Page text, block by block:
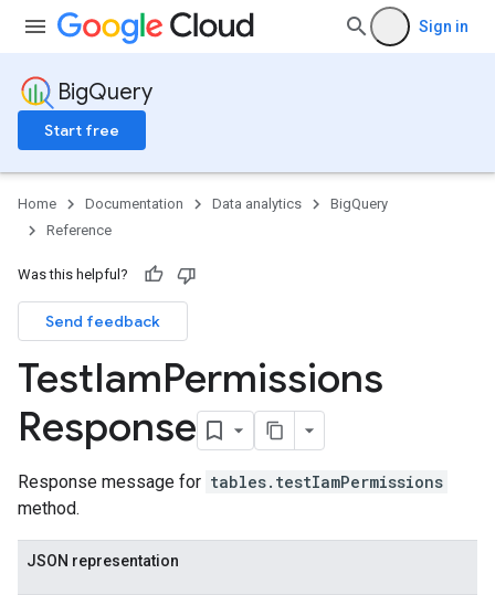
Sign in
BigQuery
Start free
Home Documentation Data analytics
BigQuery
Reference
Was this helpful?
Send feedback
TestIamPermissions
Response
Response message for tables.testIamPermissions
method.
JSON representation